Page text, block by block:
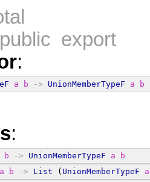
public export
:
a b -> UnionMemberTypeF a b
:
b -> UnionMemberTypeF a
b
a b -> List ( UnionMemberTypeF
a